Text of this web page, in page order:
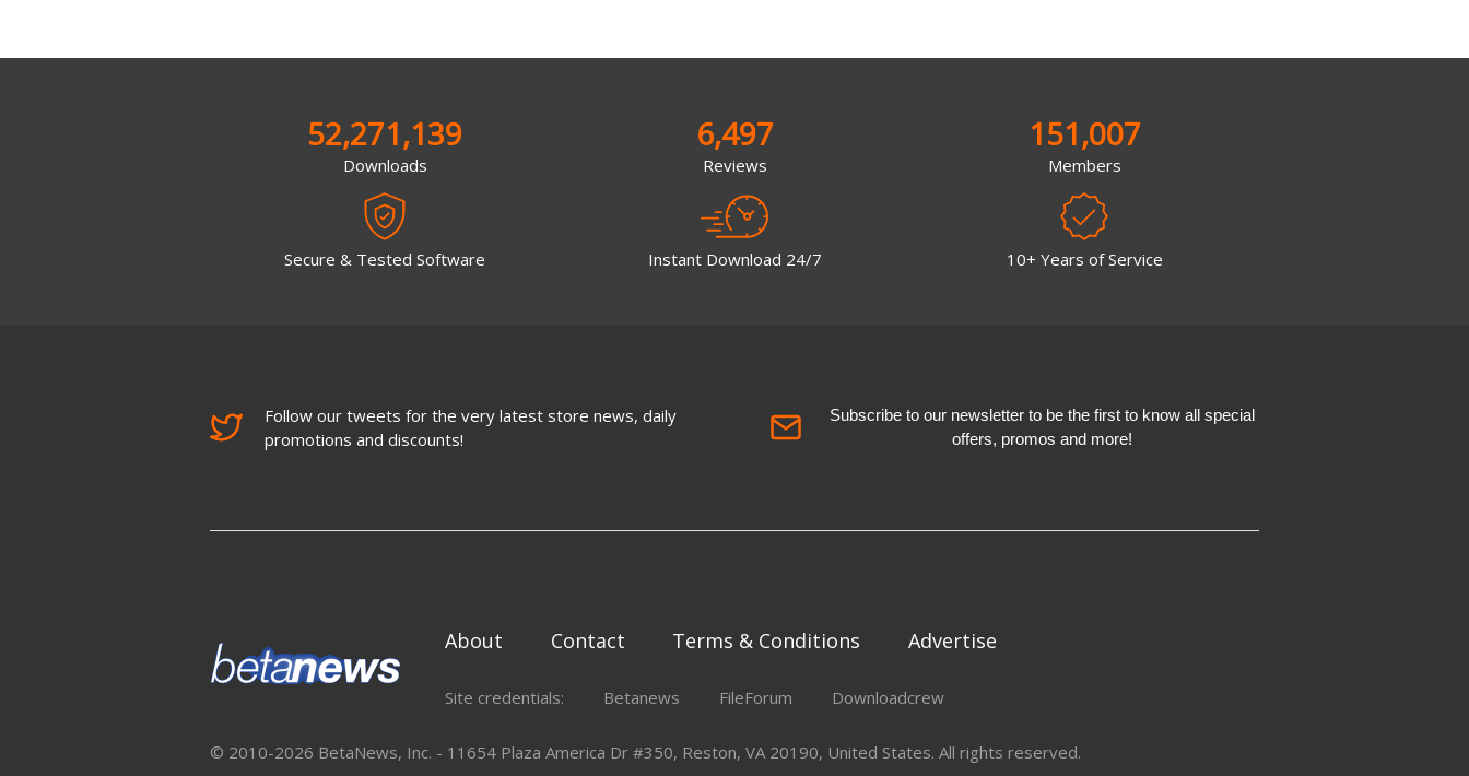
52,271,139
Downloads
Secure & Tested Software
6,497
Reviews
Instant Download 24/7
151,007
Members
10+ Years of Service
Follow our tweets for the very latest store news, daily
promotions and discounts!
Subscribe to our newsletter to be the first to know all special
offers, promos and more!
About Contact Terms & Conditions Advertise
Site credentials: Betanews FileForum Downloadcrew
© 2010-2026 BetaNews, Inc. - 11654 Plaza America Dr #350, Reston, VA 20190, United States. All rights reserved.